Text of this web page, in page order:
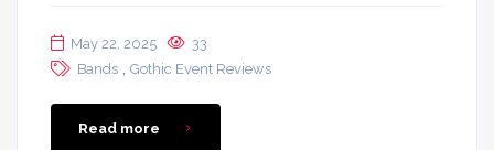
May 22, 2025
33
Bands , Gothic Event Reviews
Read more